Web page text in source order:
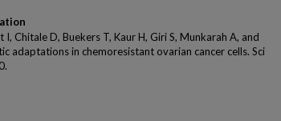
I, Chitale D, Buekers T, Kaur H, Giri S, Munkarah A, and
adaptations in chemoresistant ovarian cancer cells. Sci